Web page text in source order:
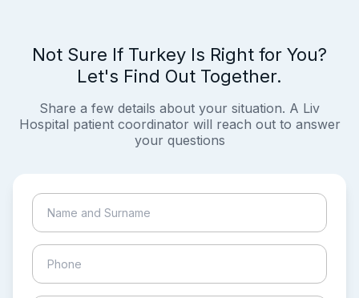
Not Sure If Turkey Is Right for You?
Let's Find Out Together.
Share a few details about your situation. A Liv
Hospital patient coordinator will reach out to answer
your questions